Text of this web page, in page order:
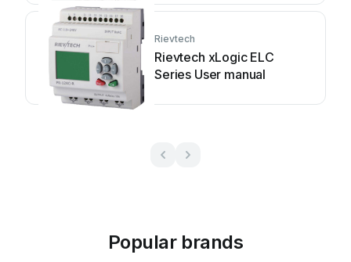
Rievtech
Rievtech xLogic ELC
Series User manual
Popular brands